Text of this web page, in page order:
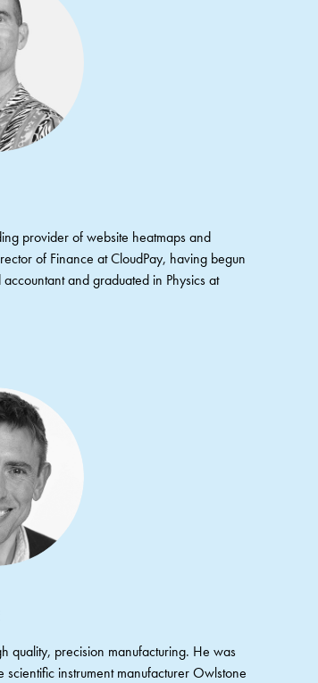
provider of website heatmaps and
of Finance at CloudPay, having begun
and graduated in Physics at
quality, precision manufacturing. He was
instrument manufacturer Owlstone